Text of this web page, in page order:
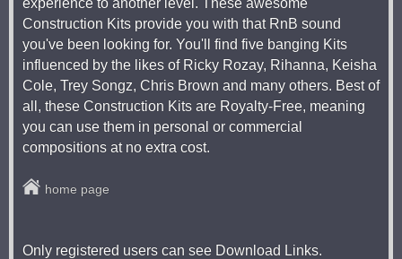
experience to another level. These awesome
Construction Kits provide you with that RnB sound
you've been looking for. You'll find five banging Kits
influenced by the likes of Ricky Rozay, Rihanna, Keisha
Cole, Trey Songz, Chris Brown and many others. Best of
all, these Construction Kits are Royalty-Free, meaning
you can use them in personal or commercial
compositions at no extra cost.
home page
Only registered users can see Download Links.